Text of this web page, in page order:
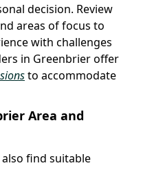
decision. Review
areas of focus to
with challenges
in Greenbrier offer
to accommodate
Area and
find suitable